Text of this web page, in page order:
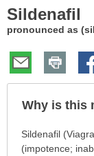
Here:
Sildenafil
pronounced as
Why is this
WhySildenafil
(impotence;